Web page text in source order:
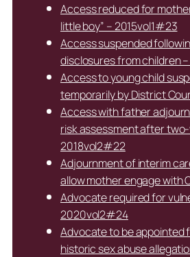
Access reduced for
little boy” – 2015vol1#23
Access suspended
disclosures from children
Access to young child
temporarily by District
Access with father
risk assessment after
2018vol2#22
Adjournment of interim
allow mother engage with
Advocate required for
2020vol2#24
Advocate to be appointed
historic sex abuse